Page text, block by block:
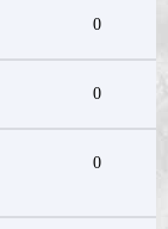
0
0
0